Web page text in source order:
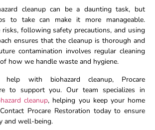
cleanup can be a daunting task, but
to take can make it more manageable.
following safety precautions, and using
ensures that the cleanup is thorough and
contamination involves regular cleaning
how we handle waste and hygiene.
help with biohazard cleanup, Procare
to support you. Our team specializes in
cleanup, helping you keep your home
Procare Restoration today to ensure
and well-being.